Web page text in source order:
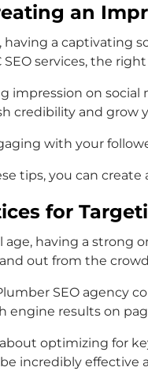
an
having a captivating
SEO services, the
impression on
credibility and grow
with your
tips, you can
for
age, having a
out from the
SEO agency
engine results on
optimizing for
incredibly effective